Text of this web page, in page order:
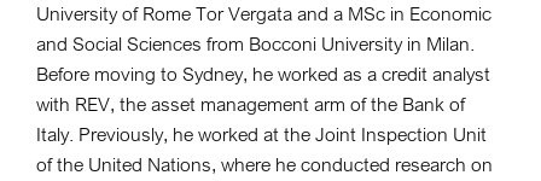
University of Rome Tor Vergata and a MSc in Economic
and Social Sciences from Bocconi University in Milan.
Before moving to Sydney, he worked as a credit analyst
with REV, the asset management arm of the Bank of
Italy. Previously, he worked at the Joint Inspection Unit
of the United Nations, where he conducted research on